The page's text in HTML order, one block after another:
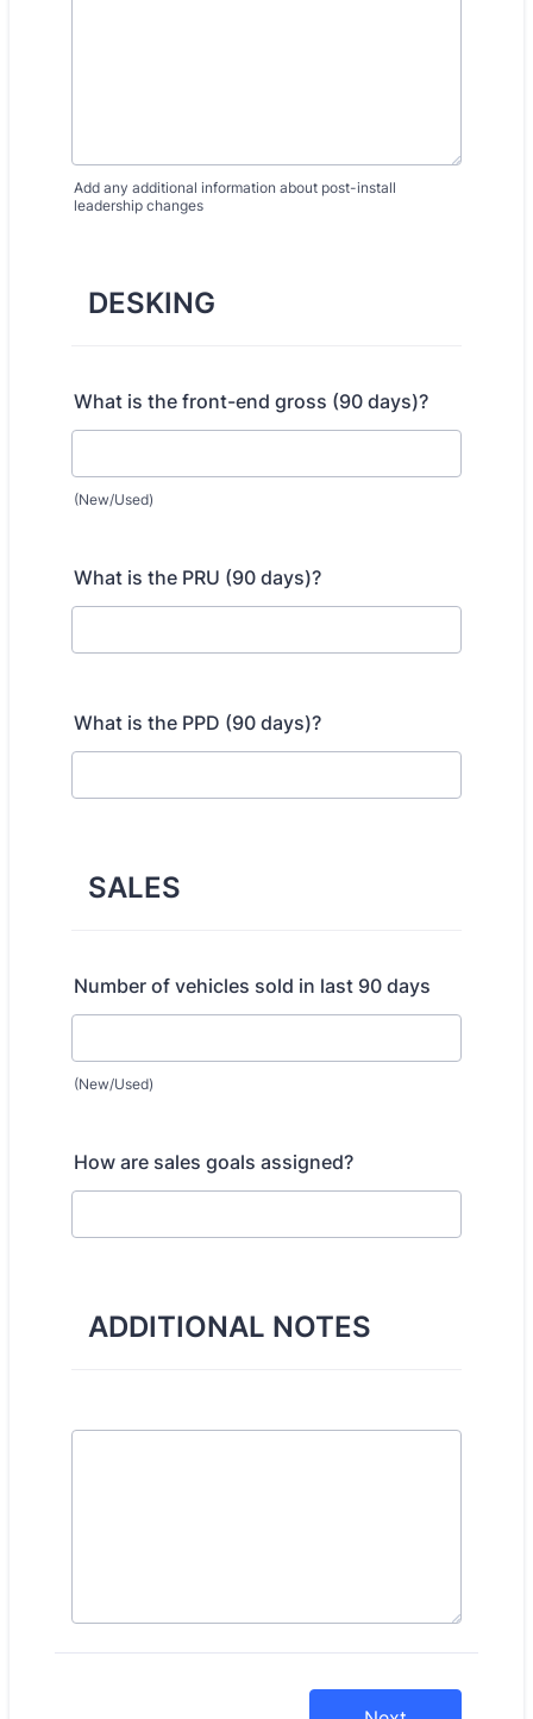
Add any additional information about post-install
leadership changes
DESKING
What is the front-end gross (90 days)?
(New/Used)
What is the PRU (90 days)?
What is the PPD (90 days)?
SALES
Number of vehicles sold in last 90 days
(New/Used)
How are sales goals assigned?
ADDITIONAL NOTES